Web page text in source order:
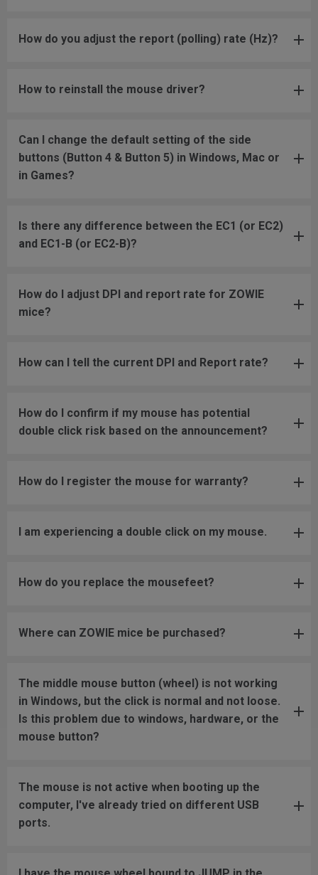
How do you adjust the report (polling) rate (Hz)?
How to reinstall the mouse driver?
Can I change the default setting of the side
buttons (Button 4 & Button 5) in Windows, Mac or
in Games?
Is there any difference between the EC1 (or EC2)
and EC1-B (or EC2-B)?
How do I adjust DPI and report rate for ZOWIE
mice?
How can I tell the current DPI and Report rate?
How do I confirm if my mouse has potential
double click risk based on the announcement?
How do I register the mouse for warranty?
I am experiencing a double click on my mouse.
How do you replace the mousefeet?
Where can ZOWIE mice be purchased?
The middle mouse button (wheel) is not working
in Windows, but the click is normal and not loose.
Is this problem due to windows, hardware, or the
mouse button?
The mouse is not active when booting up the
computer, I've already tried on different USB
ports.